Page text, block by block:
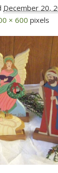
December 20,
× 600 pixels